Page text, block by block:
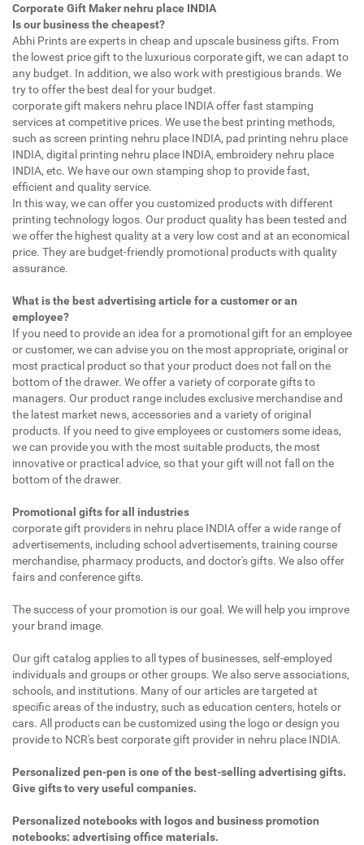
Corporate Gift Maker nehru place INDIA
Is our business the cheapest?
Abhi Prints are experts in cheap and upscale business gifts. From
the lowest price gift to the luxurious corporate gift, we can adapt to
any budget. In addition, we also work with prestigious brands. We
try to offer the best deal for your budget.
corporate gift makers nehru place INDIA offer fast stamping
services at competitive prices. We use the best printing methods,
such as screen printing nehru place INDIA, pad printing nehru place
INDIA, digital printing nehru place INDIA, embroidery nehru place
INDIA, etc. We have our own stamping shop to provide fast,
efficient and quality service.
In this way, we can offer you customized products with different
printing technology logos. Our product quality has been tested and
we offer the highest quality at a very low cost and at an economical
price. They are budget-friendly promotional products with quality
assurance.
What is the best advertising article for a customer or an
employee?
If you need to provide an idea for a promotional gift for an employee
or customer, we can advise you on the most appropriate, original or
most practical product so that your product does not fall on the
bottom of the drawer. We offer a variety of corporate gifts to
managers. Our product range includes exclusive merchandise and
the latest market news, accessories and a variety of original
products. If you need to give employees or customers some ideas,
we can provide you with the most suitable products, the most
innovative or practical advice, so that your gift will not fall on the
bottom of the drawer.
Promotional gifts for all industries
corporate gift providers in nehru place INDIA offer a wide range of
advertisements, including school advertisements, training course
merchandise, pharmacy products, and doctor's gifts. We also offer
fairs and conference gifts.
The success of your promotion is our goal. We will help you improve
your brand image.
Our gift catalog applies to all types of businesses, self-employed
individuals and groups or other groups. We also serve associations,
schools, and institutions. Many of our articles are targeted at
specific areas of the industry, such as education centers, hotels or
cars. All products can be customized using the logo or design you
provide to NCR's best corporate gift provider in nehru place INDIA.
Personalized pen-pen is one of the best-selling advertising gifts.
Give gifts to very useful companies.
Personalized notebooks with logos and business promotion
notebooks: advertising office materials.